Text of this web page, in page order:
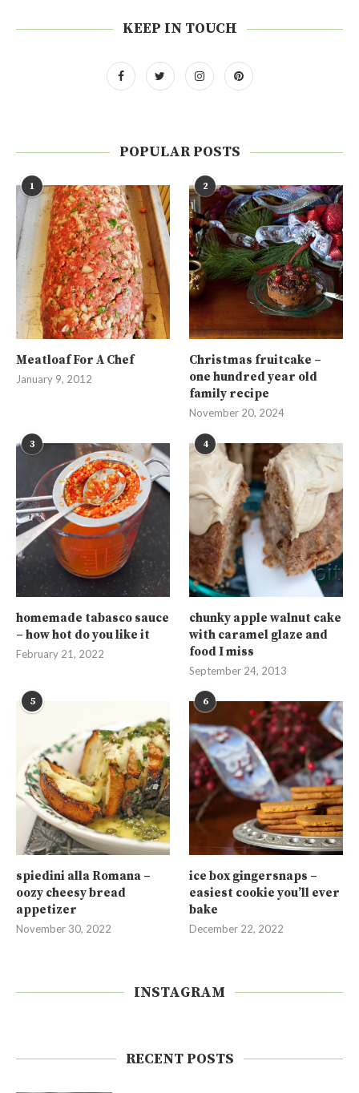
KEEP IN TOUCH
POPULAR POSTS
1
Meatloaf For A Chef
January 9, 2012
2
Christmas fruitcake –
one hundred year old
family recipe
November 20, 2024
3
homemade tabasco sauce
– how hot do you like it
February 21, 2022
4
chunky apple walnut cake
with caramel glaze and
food I miss
September 24, 2013
5
spiedini alla Romana –
oozy cheesy bread
appetizer
November 30, 2022
6
ice box gingersnaps –
easiest cookie you’ll ever
bake
December 22, 2022
INSTAGRAM
RECENT POSTS